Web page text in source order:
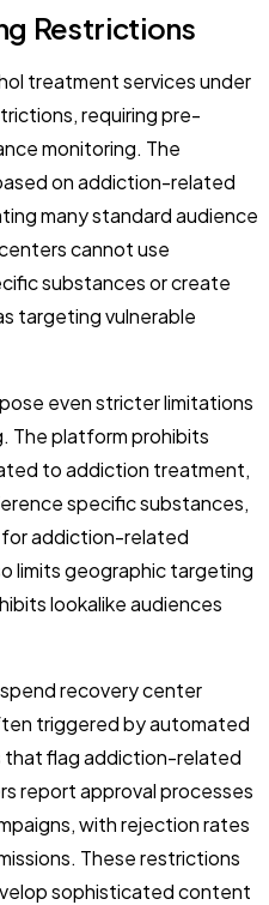
Restrictions
treatment services under
requiring pre-
monitoring. The
on addiction-related
many standard audience
cannot use
substances or create
targeting vulnerable
even stricter limitations
The platform prohibits
to addiction treatment,
specific substances,
for addiction-related
limits geographic targeting
lookalike audiences
recovery center
triggered by automated
flag addiction-related
report approval processes
with rejection rates
These restrictions
sophisticated content